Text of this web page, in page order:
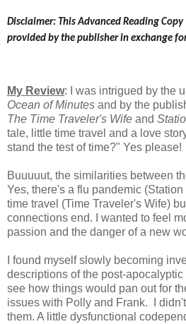
Disclaimer: This Advanced Reading
provided by the publisher in exchange
My Review: I was intrigued by the
Ocean of Minutes and by the
The Time Traveler's Wife and
tale, little time travel and a love
stand the test of time?" Yes please!
Buuuuut, the similarities between
Yes, there's a flu pandemic
time travel (Time Traveler's Wife)
connections end. I wanted to feel
passion and the danger of a new
I found myself slowly becoming
descriptions of the post-
see how things would pan out for
issues with Polly and Frank. I
them. A little dysfunctional